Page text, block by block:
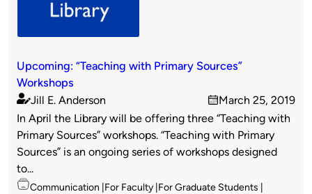
Upcoming: “Teaching with Primary Sources”
Workshops
Published
by
Jill E. Anderson
on
March 25, 2019
In April the Library will be offering three “Teaching with
Primary Sources” workshops. “Teaching with Primary
Sources” is an ongoing series of workshops designed
to...
Topics
Communication For Faculty For Graduate Students